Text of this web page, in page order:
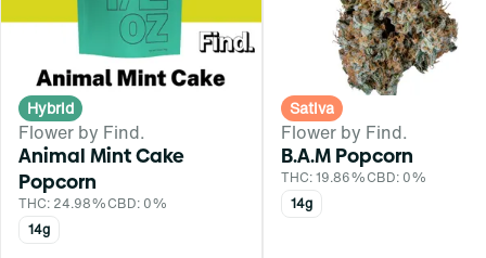
Hybrid
Flower by Find.
Animal Mint Cake
Popcorn
THC: 24.98%CBD: 0%
14g
Sativa
Flower by Find.
B.A.M Popcorn
THC: 19.86%CBD: 0%
14g